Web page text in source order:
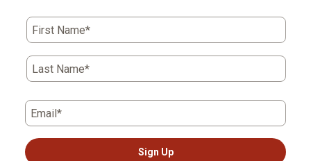
First Name*
Last Name*
Email*
Sign Up